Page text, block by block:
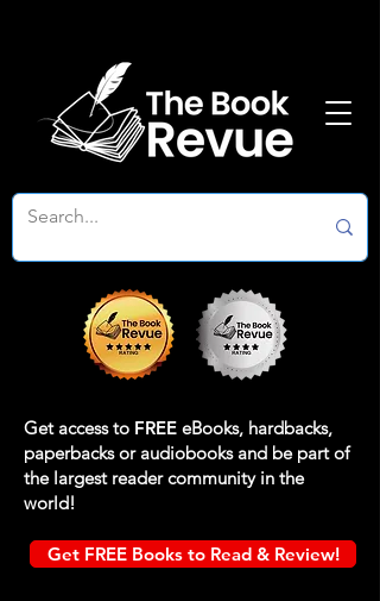
Get access to FREE eBooks, hardbacks,
paperbacks or audiobooks and be part of
the largest reader community in the
world!
Get FREE Books to Read & Review!